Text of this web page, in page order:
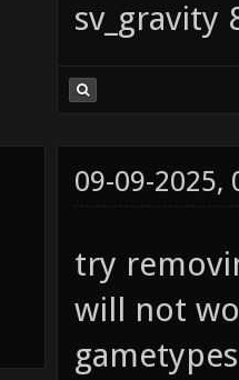
sv_gravity
09-09-2025,
try
will not